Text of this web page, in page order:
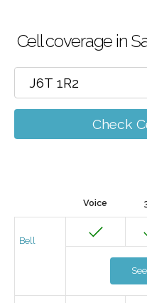
Cell coverage in
Check
Voice
Bell